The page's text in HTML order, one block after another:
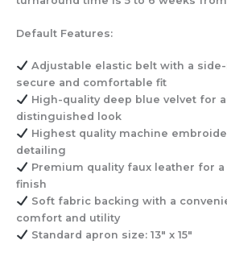
Default Features:
Adjustable elastic beltwith a side-
secure and comfortable fit
High-quality deep blue velvetfor
distinguished look
Highest quality machine
detailing
Premium quality faux leather for a
finish
Soft fabric backing with a
comfort and utility
Standard apron size: 13″ x 15″